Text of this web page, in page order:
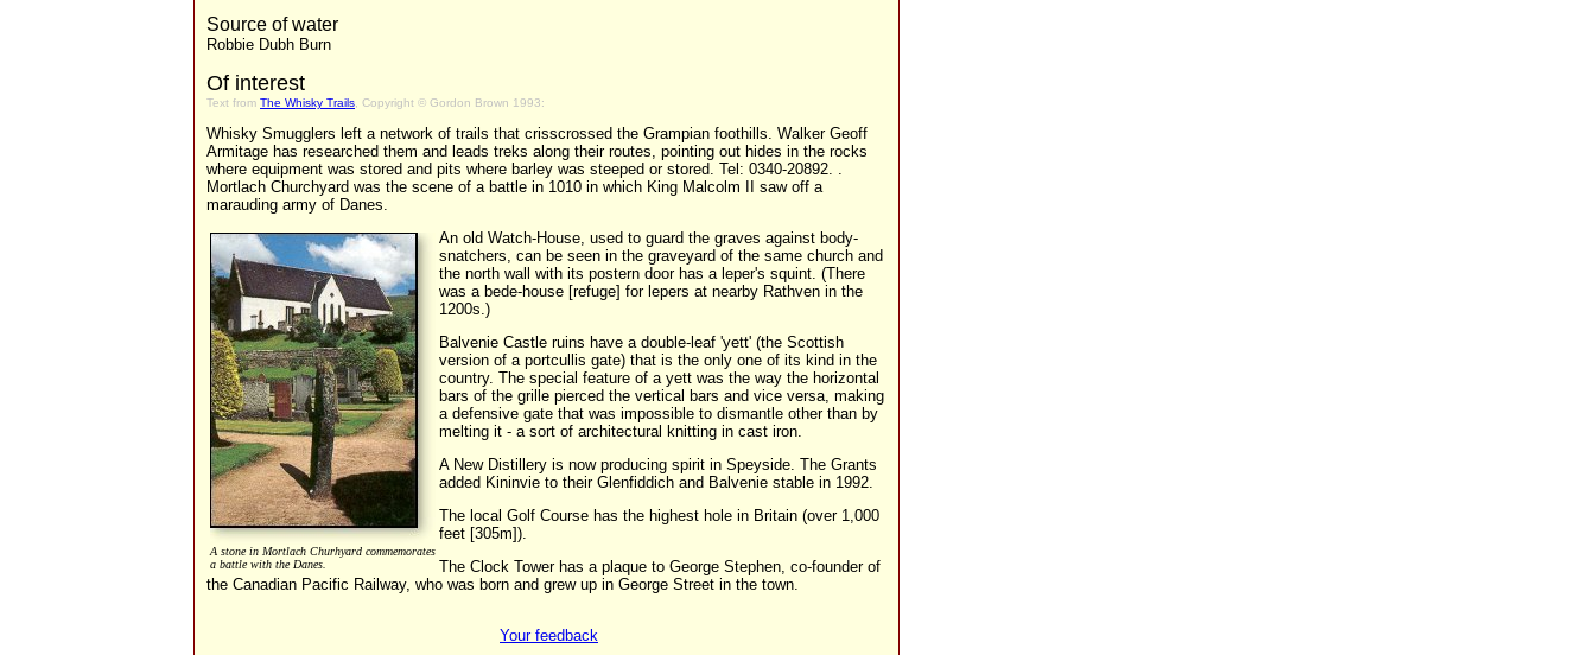
Source of water
Robbie Dubh Burn
Of interest
Text from The Whisky Trails , Copyright © Gordon Brown 1993:
Whisky Smugglers left a network of trails that crisscrossed the Grampian foothills. Walker Geoff
Armitage has researched them and leads treks along their routes, pointing out hides in the rocks
where equipment was stored and pits where barley was steeped or stored. Tel: 0340-20892. .
Mortlach Churchyard was the scene of a battle in 1010 in which King Malcolm II saw off a
marauding army of Danes.
A stone in Mortlach Churhyard commemorates
a battle with the Danes.
An old Watch-House, used to guard the graves against body-
snatchers, can be seen in the graveyard of the same church and
the north wall with its postern door has a leper's squint. (There
was a bede-house [refuge] for lepers at nearby Rathven in the
1200s.)
Balvenie Castle ruins have a double-leaf 'yett' (the Scottish
version of a portcullis gate) that is the only one of its kind in the
country. The special feature of a yett was the way the horizontal
bars of the grille pierced the vertical bars and vice versa, making
a defensive gate that was impossible to dismantle other than by
melting it - a sort of architectural knitting in cast iron.
A New Distillery is now producing spirit in Speyside. The Grants
added Kininvie to their Glenfiddich and Balvenie stable in 1992.
The local Golf Course has the highest hole in Britain (over 1,000
feet [305m]).
The Clock Tower has a plaque to George Stephen, co-founder of
the Canadian Pacific Railway, who was born and grew up in George Street in the town.
Your feedback